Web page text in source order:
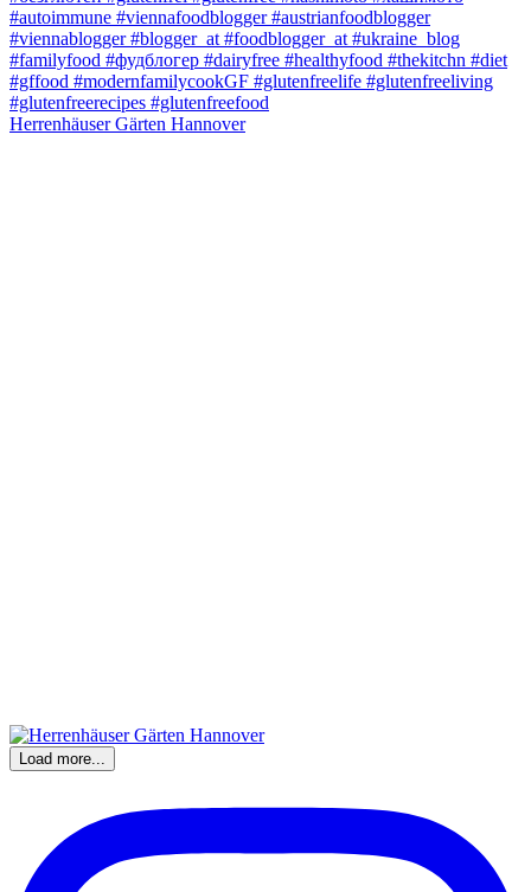
Herrenhäuser Gärten Hannover
Load more...